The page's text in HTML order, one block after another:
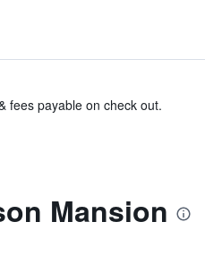
fees payable on check out.
Mansion